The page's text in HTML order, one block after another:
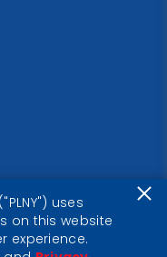
uses
on this website
experience.